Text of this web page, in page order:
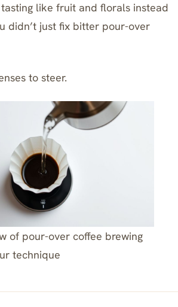
like fruit and florals instead
didn’t just fix bitter pour-over
to steer.
of pour-over coffee brewing
technique